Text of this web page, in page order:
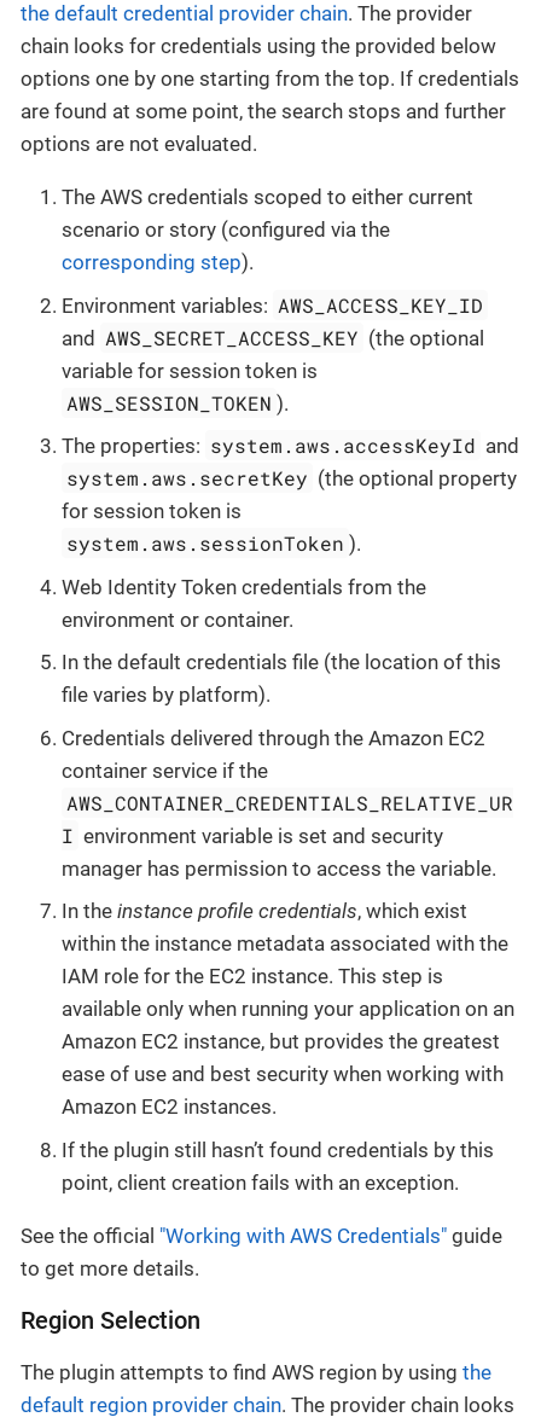
the default credential provider chain. The provider
chain looks for credentials using the provided below
options one by one starting from the top. If credentials
are found at some point, the search stops and further
options are not evaluated.
The AWS credentials scoped to either current
scenario or story (configured via the
corresponding step).
Environment variables: AWS_ACCESS_KEY_ID
and AWS_SECRET_ACCESS_KEY (the optional
variable for session token is
AWS_SESSION_TOKEN ).
The properties: system.aws.accessKeyId and
system.aws.secretKey (the optional property
for session token is
system.aws.sessionToken ).
Web Identity Token credentials from the
environment or container.
In the default credentials file (the location of this
file varies by platform).
Credentials delivered through the Amazon EC2
container service if the
AWS_CONTAINER_CREDENTIALS_RELATIVE_UR
I environment variable is set and security
manager has permission to access the variable.
In the instance profile credentials, which exist
within the instance metadata associated with the
IAM role for the EC2 instance. This step is
available only when running your application on an
Amazon EC2 instance, but provides the greatest
ease of use and best security when working with
Amazon EC2 instances.
If the plugin still hasn’t found credentials by this
point, client creation fails with an exception.
See the official "Working with AWS Credentials" guide
to get more details.
Region Selection
The plugin attempts to find AWS region by using the
default region provider chain. The provider chain looks